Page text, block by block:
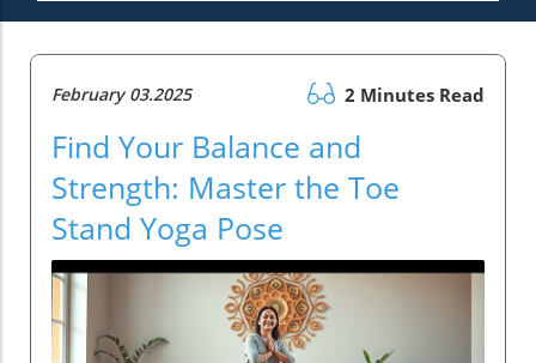
February 03.2025 2 Minutes Read
Find Your Balance and
Strength: Master the Toe
Stand Yoga Pose